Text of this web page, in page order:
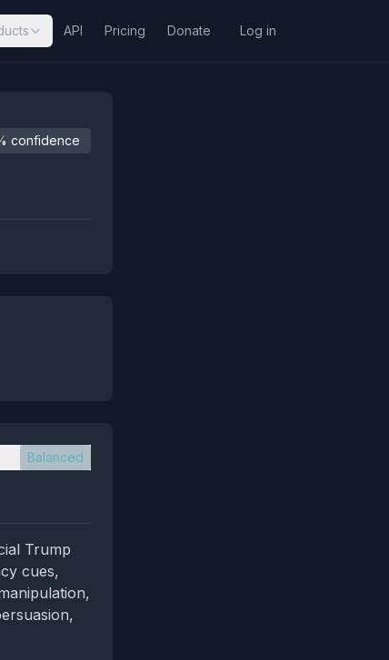
API Pricing Donate Log in
confidence
Balanced
Trump
cues,